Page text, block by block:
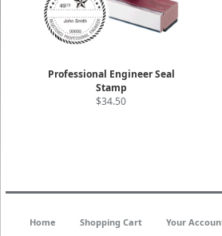
Professional Engineer Seal
Stamp
$34.50
Home Shopping Cart Your